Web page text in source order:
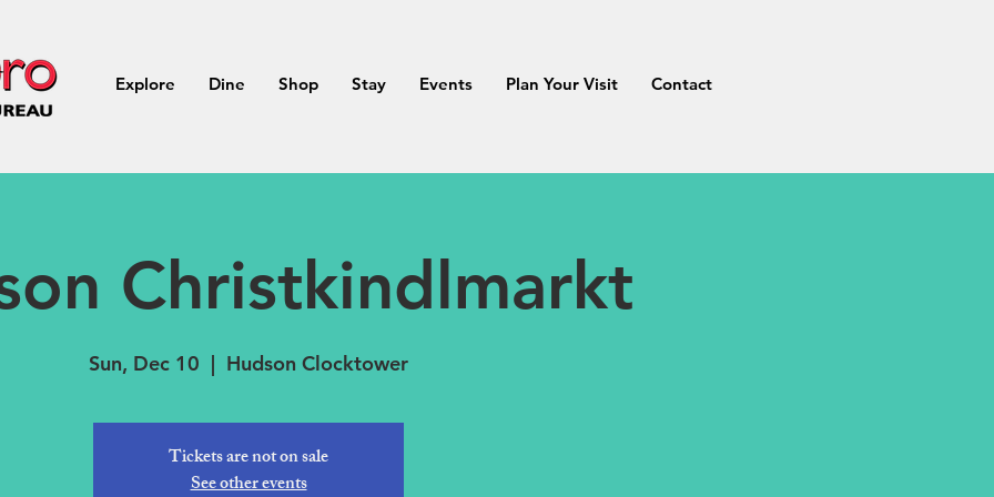
Explore Dine Shop Stay Events Plan Your Visit Contact
Christkindlmarkt
Sun, Dec 10
  |
Hudson Clocktower
Tickets are not on sale
See other events